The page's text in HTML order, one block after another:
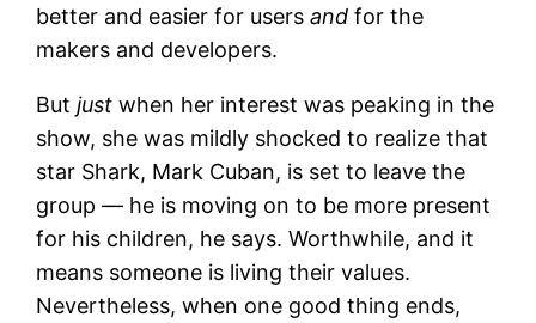
better and easier for usersand for the
makers and developers.
Butjust when her interest was peaking in the
show, she was mildly shocked to realize that
star Shark, Mark Cuban, is set to leave the
group — he is moving on to be more present
for his children, he says. Worthwhile, and it
means someone is living their values.
Nevertheless, when one good thing ends,